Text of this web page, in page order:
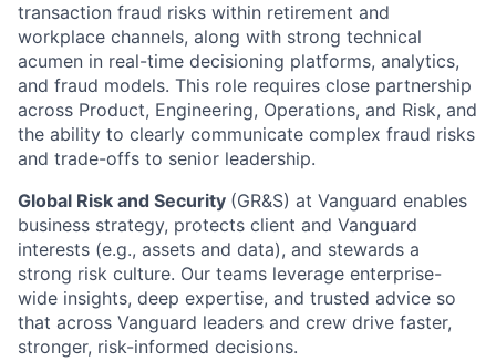
transaction fraud risks within retirement and
workplace channels, along with strong technical
acumen in real-time decisioning platforms, analytics,
and fraud models. This role requires close partnership
across Product, Engineering, Operations, and Risk, and
the ability to clearly communicate complex fraud risks
and trade-offs to senior leadership.
Global Risk and Security (GR&S) at Vanguard enables
business strategy, protects client and Vanguard
interests (e.g., assets and data), and stewards a
strong risk culture. Our teams leverage enterprise-
wide insights, deep expertise, and trusted advice so
that across Vanguard leaders and crew drive faster,
stronger, risk-informed decisions.